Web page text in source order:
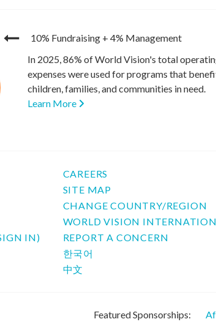
10% Fundraising + 4% Management
In 2025, 86% of World Vision's total
expenses were used for programs that
children, families, and communities in need.
Learn More
IN)
CAREERS
SITE MAP
CHANGE COUNTRY/REGION
WORLD VISION
REPORT A CONCERN
한국어
中文
Featured Sponsorships: